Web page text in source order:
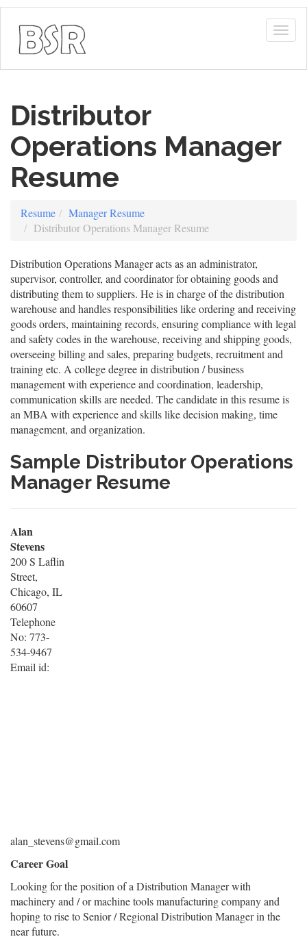
Distributor
Operations Manager
Resume
Resume
Manager Resume
Distributor Operations Manager Resume
Distribution Operations Manager acts as an administrator,
supervisor, controller, and coordinator for obtaining goods and
distributing them to suppliers. He is in charge of the distribution
warehouse and handles responsibilities like ordering and receiving
goods orders, maintaining records, ensuring compliance with legal
and safety codes in the warehouse, receiving and shipping goods,
overseeing billing and sales, preparing budgets, recruitment and
training etc. A college degree in distribution / business
management with experience and coordination, leadership,
communication skills are needed. The candidate in this resume is
an MBA with experience and skills like decision making, time
management, and organization.
Sample Distributor Operations
Manager Resume
Alan
Stevens
200 S Laflin
Street,
Chicago, IL
60607
Telephone
No: 773-
534-9467
Email id:
alan_stevens@gmail.com
Career Goal
Looking for the position of a Distribution Manager with
machinery and / or machine tools manufacturing company and
hoping to rise to Senior / Regional Distribution Manager in the
near future.